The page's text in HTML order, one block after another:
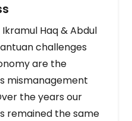
Haq & Abdul
challenges
are the
mismanagement
the years our
remained the same